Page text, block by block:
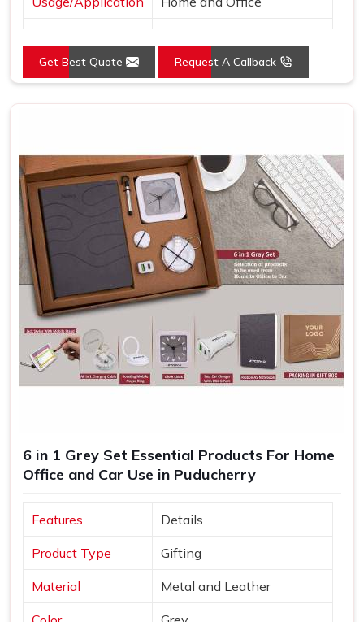
Get Best Quote Request A Callback
6 in 1 Grey Set Essential Products For Home
Office and Car Use in Puducherry
Features Details
Product Type Gifting
Material Metal and Leather